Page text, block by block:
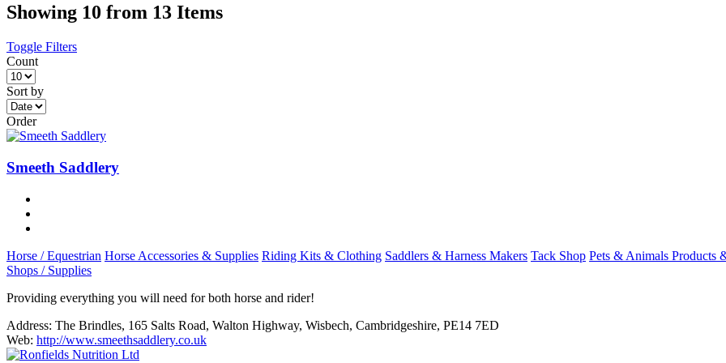
Showing 10 from 13 Items
Toggle Filters
Count
Sort by
Order
Smeeth Saddlery
Horse / Equestrian Horse Accessories & Supplies Riding Kits & Clothing Saddlers & Harness Makers Tack Shop Pets & Animals Products
Shops / Supplies
Providing everything you will need for both horse and rider!
Address: The Brindles, 165 Salts Road, Walton Highway, Wisbech, Cambridgeshire, PE14 7ED
Web: http://www.smeethsaddlery.co.uk